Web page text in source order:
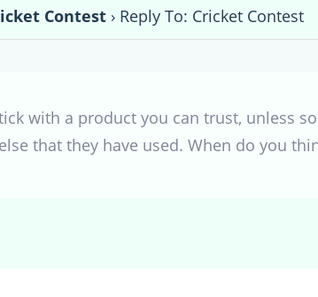
Contest › Reply To: Cricket Contest
with a product you can trust, unless
that they have used. When do you